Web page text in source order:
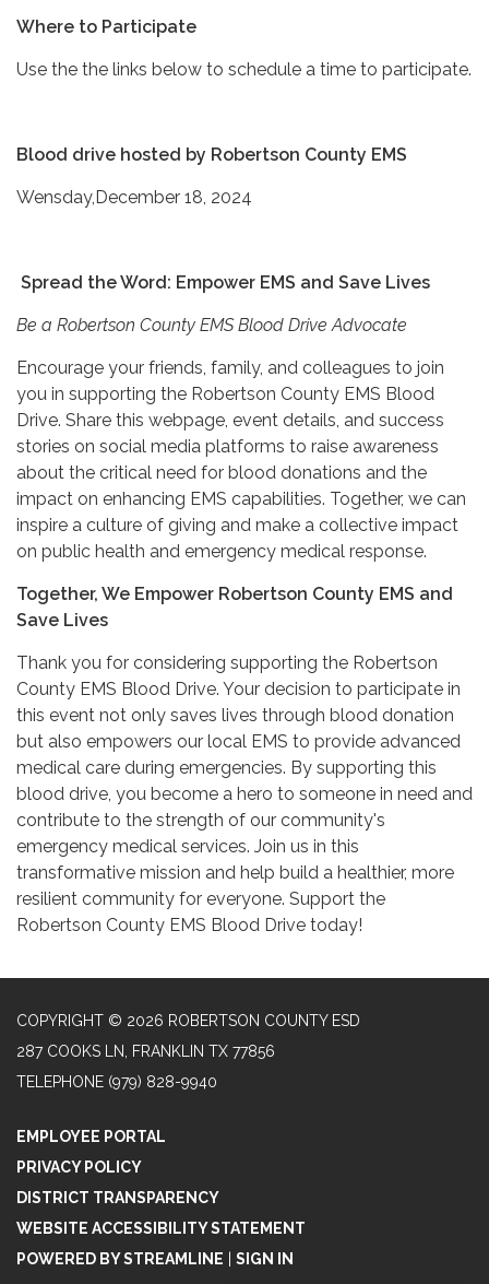
Where to Participate
Use the the links below to schedule a time to participate.
Blood drive hosted by Robertson County EMS
Wensday,December 18, 2024
Spread the Word: Empower EMS and Save Lives
Be a Robertson County EMS Blood Drive Advocate
Encourage your friends, family, and colleagues to join
you in supporting the Robertson County EMS Blood
Drive. Share this webpage, event details, and success
stories on social media platforms to raise awareness
about the critical need for blood donations and the
impact on enhancing EMS capabilities. Together, we can
inspire a culture of giving and make a collective impact
on public health and emergency medical response.
Together, We Empower Robertson County EMS and
Save Lives
Thank you for considering supporting the Robertson
County EMS Blood Drive. Your decision to participate in
this event not only saves lives through blood donation
but also empowers our local EMS to provide advanced
medical care during emergencies. By supporting this
blood drive, you become a hero to someone in need and
contribute to the strength of our community's
emergency medical services. Join us in this
transformative mission and help build a healthier, more
resilient community for everyone. Support the
Robertson County EMS Blood Drive today!
COPYRIGHT © 2026 ROBERTSON COUNTY ESD
287 COOKS LN, FRANKLIN TX 77856
TELEPHONE (979) 828-9940
EMPLOYEE PORTAL
PRIVACY POLICY
DISTRICT TRANSPARENCY
WEBSITE ACCESSIBILITY STATEMENT
POWERED BY STREAMLINE
SIGN IN